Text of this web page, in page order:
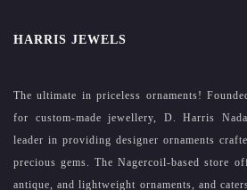
HARRIS JEWELS
The ultimate in priceless ornaments!
for custom-made jewellery, D. Harris
leader in providing designer ornaments
precious gems. The Nagercoil-based store
antique, and lightweight ornaments, and